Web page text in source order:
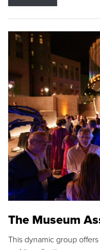
The Museum
This dynamic group